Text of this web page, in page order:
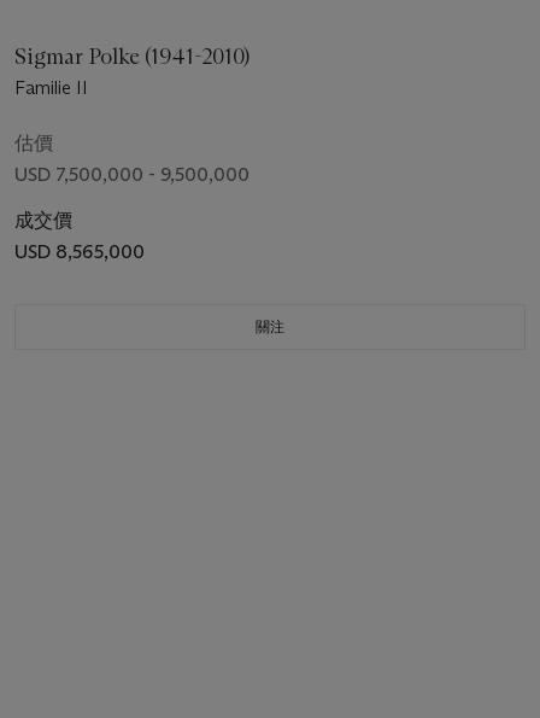
Sigmar Polke (1941-2010)
Familie II
估價
USD 7,500,000 - 9,500,000
成交價
USD 8,565,000
關注